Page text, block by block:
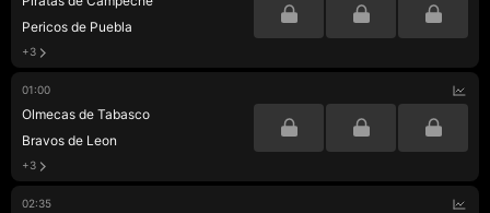
Pericos de Puebla
+3
01:00
Olmecas de Tabasco
Bravos de Leon
+3
02:35